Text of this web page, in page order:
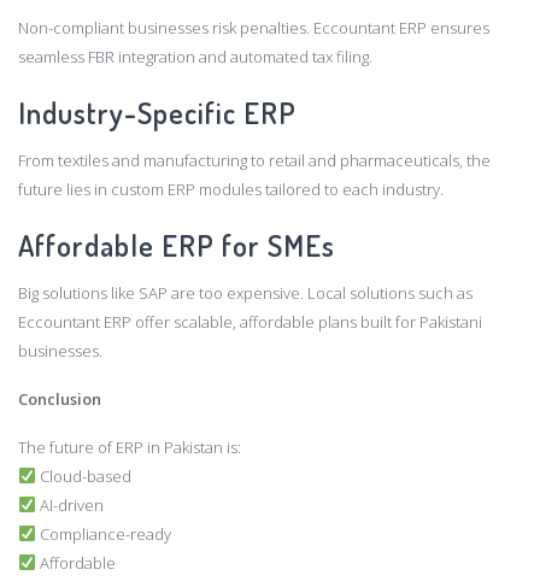
Non-compliant businesses risk penalties. Eccountant ERP ensures
seamless FBR integration and automated tax filing.
Industry-Specific ERP
From textiles and manufacturing to retail and pharmaceuticals, the
future lies in custom ERP modules tailored to each industry.
Affordable ERP for SMEs
Big solutions like SAP are too expensive. Local solutions such as
Eccountant ERP offer scalable, affordable plans built for Pakistani
businesses.
Conclusion
The future of ERP in Pakistan is:
Cloud-based
AI-driven
Compliance-ready
Affordable